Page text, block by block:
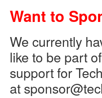
Want to
We currently
like to be part
support for
at